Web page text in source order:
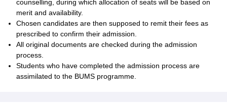
counselling, during which allocation of seats will be based on
merit and availability.
Chosen candidates are then supposed to remit their fees as
prescribed to confirm their admission.
All original documents are checked during the admission
process.
Students who have completed the admission process are
assimilated to the BUMS programme.